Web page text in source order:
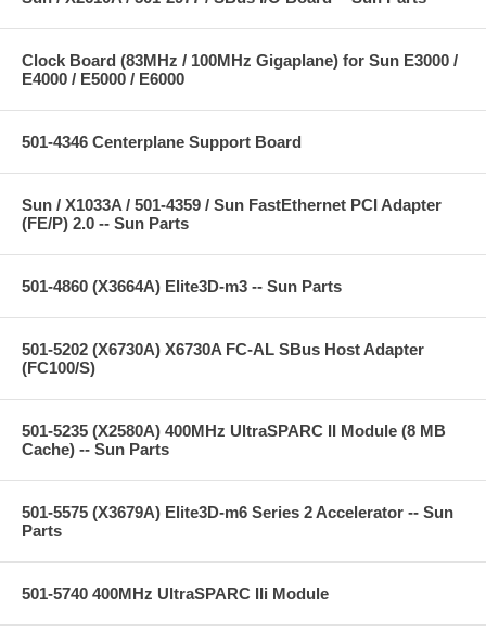
Clock Board (83MHz / 100MHz Gigaplane) for Sun E3000 /
E4000 / E5000 / E6000
501-4346 Centerplane Support Board
Sun / X1033A / 501-4359 / Sun FastEthernet PCI Adapter
(FE/P) 2.0 -- Sun Parts
501-4860 (X3664A) Elite3D-m3 -- Sun Parts
501-5202 (X6730A) X6730A FC-AL SBus Host Adapter
(FC100/S)
501-5235 (X2580A) 400MHz UltraSPARC II Module (8 MB
Cache) -- Sun Parts
501-5575 (X3679A) Elite3D-m6 Series 2 Accelerator -- Sun
Parts
501-5740 400MHz UltraSPARC IIi Module